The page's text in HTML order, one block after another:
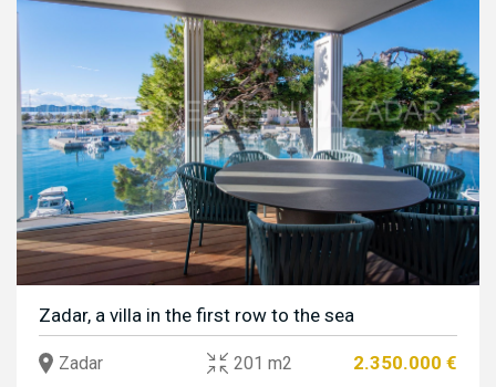
Zadar, a villa in the first row to the sea
Zadar 201 m2 2.350.000 €